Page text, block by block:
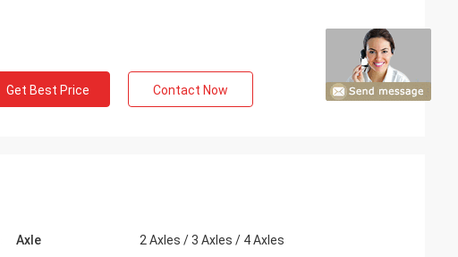
Get Best Price Contact Now
Axle 2 Axles / 3 Axles / 4 Axles